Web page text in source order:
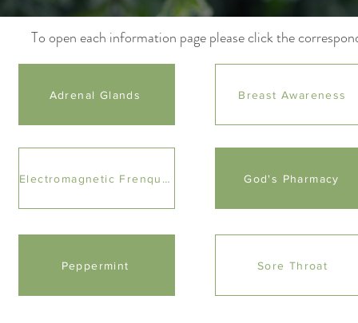
To open each information page please click the
Adrenal Glands
Electromagnetic Frenquencies
Peppermint
Breast Awareness
God's Pharmacy
Sore Throat